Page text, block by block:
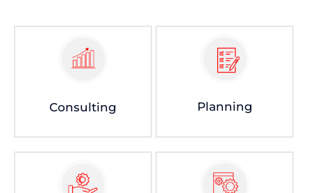
Consulting Planning